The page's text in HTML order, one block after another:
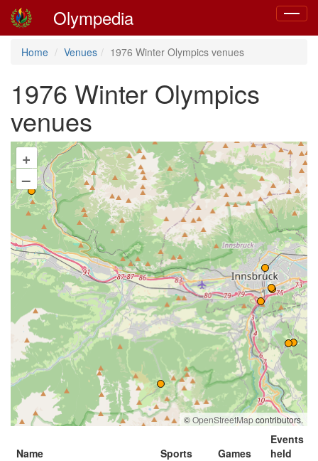
Toggle
Olympedia
Home Venues 1976 Winter Olympics venues
1976 Winter Olympics
venues
+
–
©OpenStreetMapcontributors.
Name Sports Games
Events
held